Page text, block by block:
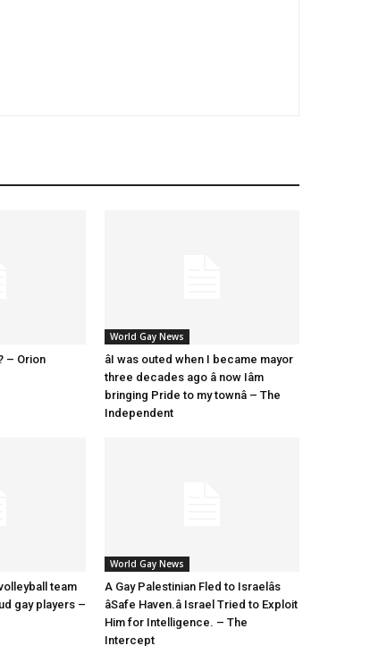
– Orion
World Gay News
âI was outed when I became mayor
three decades ago â now Iâm
bringing Pride to my townâ – The
Independent
volleyball team
gay players –
World Gay News
A Gay Palestinian Fled to Israelâs
âSafe Haven.â Israel Tried to Exploit
Him for Intelligence. – The
Intercept